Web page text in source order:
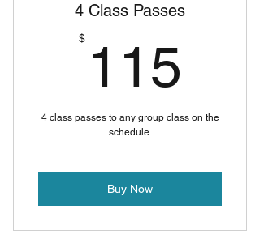
4 Class Passes
$ 115
4 class passes to any group class on the
schedule.
Buy Now